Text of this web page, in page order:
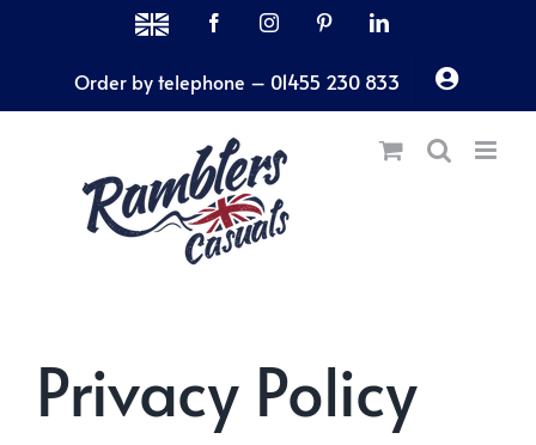
MADE
IN
UK
FacebookInstagramPinterestLinkedIn
Order by telephone – 01455 230 833
Privacy Policy